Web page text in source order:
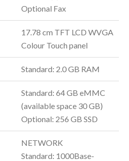
Optional Fax
17.78 cm TFT LCD WVGA
Colour Touch panel
Standard: 2.0 GB RAM
Standard: 64 GB eMMC
(available space 30 GB)
Optional: 256 GB SSD
NETWORK
Standard: 1000Base-